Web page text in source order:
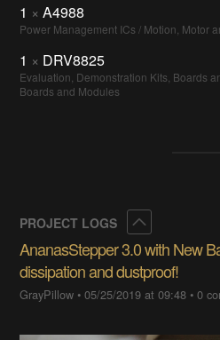
1 × A4988
Power Management ICs / Motion, Motor
1 × DRV8825
Evaluation, Demonstration Kits, Boards
Boards and Modules
PROJECT LOGS
AnanasStepper 3.0 with New
dissipation and dustproof!
GrayPillow •05/25/2019 at 09:48 •0